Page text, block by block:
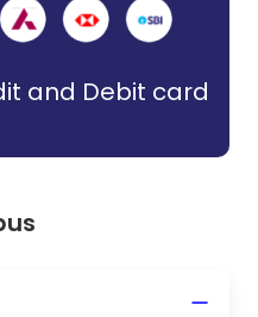
and Debit card